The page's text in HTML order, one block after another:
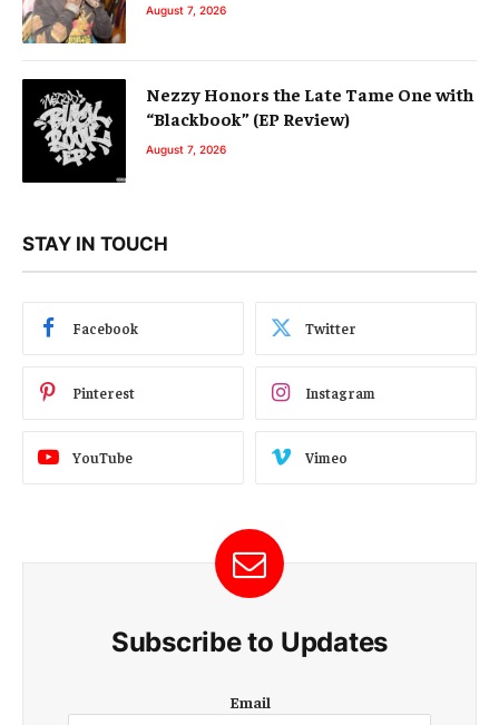
August 7, 2026
Nezzy Honors the Late Tame One with
“Blackbook” (EP Review)
August 7, 2026
STAY IN TOUCH
Facebook Twitter
Pinterest Instagram
YouTube Vimeo
Subscribe to Updates
m
Email